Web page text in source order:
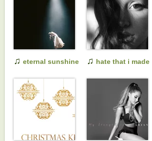
♫ eternal sunshine
days ahead
♫ hate that i made